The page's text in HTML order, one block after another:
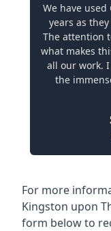
We have
years as
The attention
what makes
all our work.
the
For more
Kingston upon
form below to